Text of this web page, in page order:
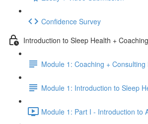
Confidence Survey
Introduction to Sleep Health + Coaching
Module 1: Coaching + Consulting
Module 1: Introduction to Sleep
Module 1: Part I - Introduction to